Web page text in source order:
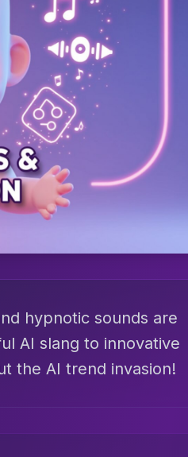
hypnotic sounds are
AI slang to innovative
the AI trend invasion!